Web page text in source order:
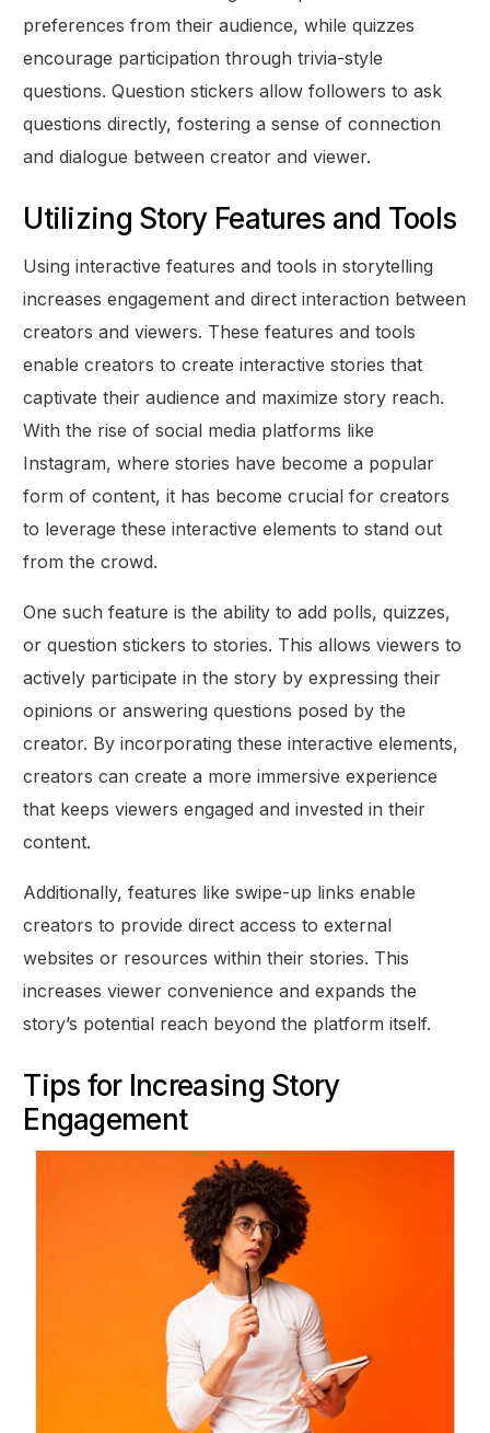
preferences from their audience, while quizzes
encourage participation through trivia-style
questions. Question stickers allow followers to ask
questions directly, fostering a sense of connection
and dialogue between creator and viewer.
Utilizing Story Features and Tools
Using interactive features and tools in storytelling
increases engagement and direct interaction between
creators and viewers. These features and tools
enable creators to create interactive stories that
captivate their audience and maximize story reach.
With the rise of social media platforms like
Instagram, where stories have become a popular
form of content, it has become crucial for creators
to leverage these interactive elements to stand out
from the crowd.
One such feature is the ability to add polls, quizzes,
or question stickers to stories. This allows viewers to
actively participate in the story by expressing their
opinions or answering questions posed by the
creator. By incorporating these interactive elements,
creators can create a more immersive experience
that keeps viewers engaged and invested in their
content.
Additionally, features like swipe-up links enable
creators to provide direct access to external
websites or resources within their stories. This
increases viewer convenience and expands the
story’s potential reach beyond the platform itself.
Tips for Increasing Story
Engagement